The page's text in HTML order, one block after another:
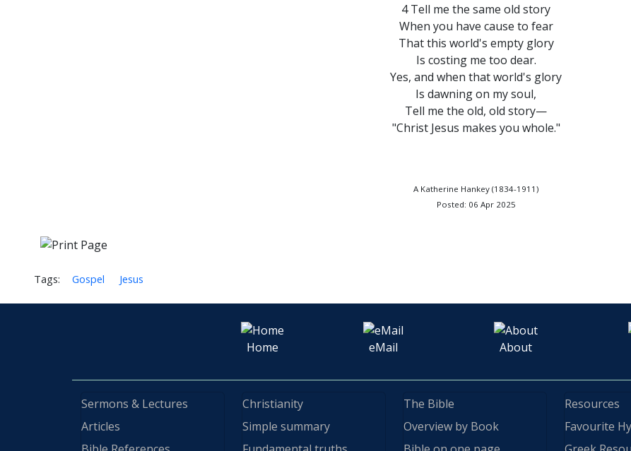
4 Tell me the same old story
When you have cause to fear
That this world's empty glory
Is costing me too dear.
Yes, and when that world's glory
Is dawning on my soul,
Tell me the old, old story—
"Christ Jesus makes you whole."
A Katherine Hankey (1834-1911)
Posted: 06 Apr 2025
Tags: Gospel Jesus
Home eMail About
Sermons & Lectures
Articles
Christianity
Simple summary
The Bible
Overview by Book
Resources
Favourite